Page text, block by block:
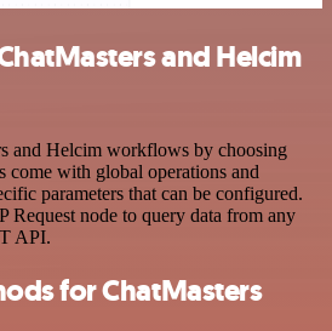
and Helcim
and Helcim workflows by choosing
come with global operations and
parameters that can be configured.
Request node to query data from any
API.
for ChatMasters